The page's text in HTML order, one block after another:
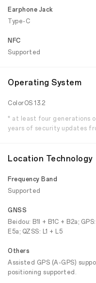
Earphone Jack
Type-C
NFC
Supported
Operating System
ColorOS 13.2
* at least four generations
years of security updates
Location Technology
Frequency Band
Supported
GNSS
Beidou: B1I + B1C + B2a;
E5a; QZSS: L1 + L5
Others
Assisted GPS (A-GPS)
positioning supported.